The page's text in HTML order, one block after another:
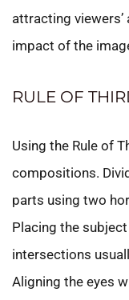
attracting viewers’
impact of the
RULE OF
Using the Rule of
compositions.
parts using two
Placing the
intersections
Aligning the eyes